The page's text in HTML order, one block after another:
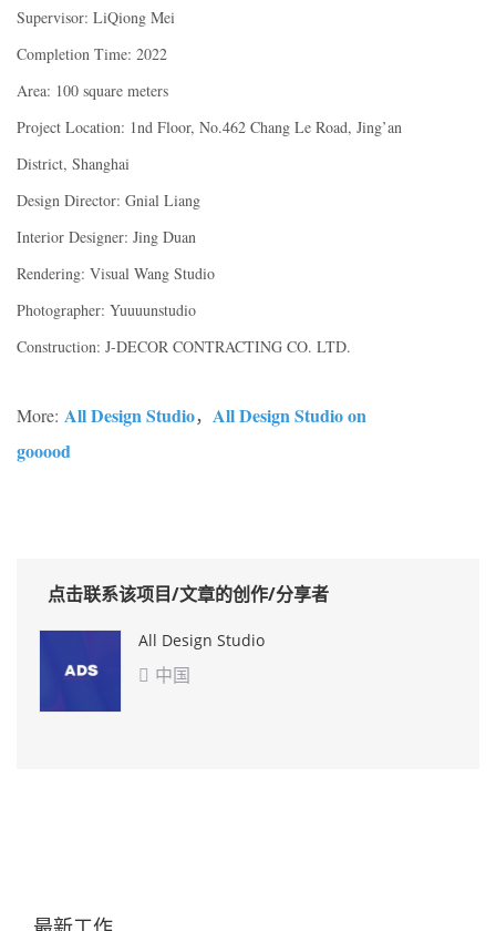
Supervisor: LiQiong Mei
Completion Time: 2022
Area: 100 square meters
Project Location: 1nd Floor, No.462 Chang Le Road, Jing’an
District, Shanghai
Design Director: Gnial Liang
Interior Designer: Jing Duan
Rendering: Visual Wang Studio
Photographer: Yuuuunstudio
Construction: J-DECOR CONTRACTING CO. LTD.
More: All Design Studio， All Design Studio on
gooood
点击联系该项目/文章的创作/分享者
All Design Studio
 中国